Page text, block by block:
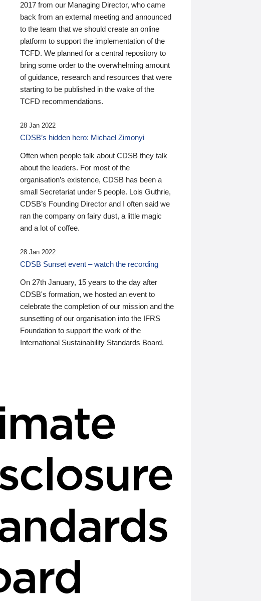
2017 from our Managing Director, who came
back from an external meeting and announced
to the team that we should create an online
platform to support the implementation of the
TCFD. We planned for a central repository to
bring some order to the overwhelming amount
of guidance, research and resources that were
starting to be published in the wake of the
TCFD recommendations.
28 Jan 2022
CDSB’s hidden hero: Michael Zimonyi
Often when people talk about CDSB they talk
about the leaders. For most of the
organisation’s existence, CDSB has been a
small Secretariat under 5 people. Lois Guthrie,
CDSB’s Founding Director and I often said we
ran the company on fairy dust, a little magic
and a lot of coffee.
28 Jan 2022
CDSB Sunset event – watch the recording
On 27th January, 15 years to the day after
CDSB's formation, we hosted an event to
celebrate the completion of our mission and the
sunsetting of our organisation into the IFRS
Foundation to support the work of the
International Sustainability Standards Board.